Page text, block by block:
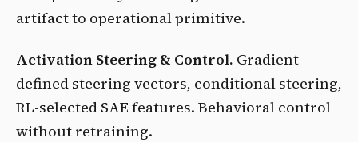
artifact to operational primitive.
Activation Steering & Control. Gradient-
defined steering vectors, conditional steering,
RL-selected SAE features. Behavioral control
without retraining.